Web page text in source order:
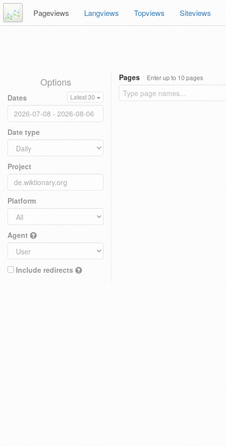
Pageviews Langviews Topviews Siteviews
Options
Dates Latest 30
Date type
Project
Platform
Agent
Include redirects
Pages Enter up to 10 pages